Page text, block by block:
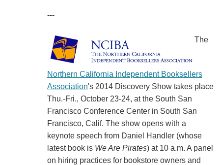
---
The
Northern California Independent Booksellers
Association's 2014 Discovery Show takes place
Thu.-Fri., October 23-24, at the South San
Francisco Conference Center in South San
Francisco, Calif. The show opens with a
keynote speech from Daniel Handler (whose
latest book is We Are Pirates) at 10 a.m. A panel
on hiring practices for bookstore owners and